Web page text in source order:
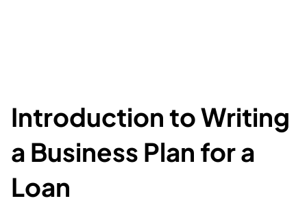
Introduction to Writing
a Business Plan for a
Loan